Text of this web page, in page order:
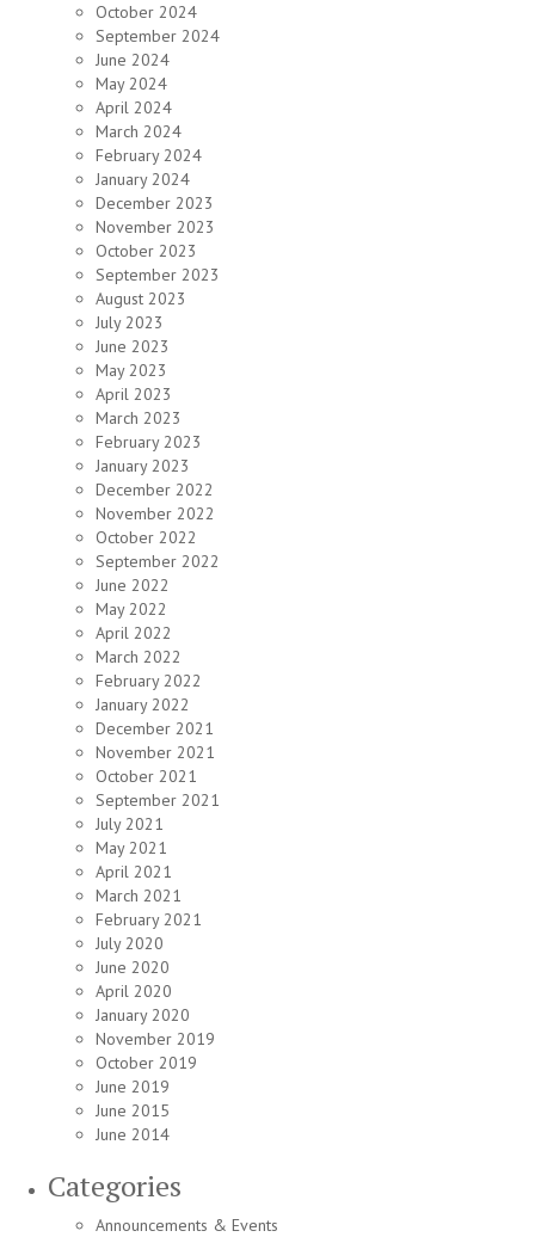
October 2024
September 2024
June 2024
May 2024
April 2024
March 2024
February 2024
January 2024
December 2023
November 2023
October 2023
September 2023
August 2023
July 2023
June 2023
May 2023
April 2023
March 2023
February 2023
January 2023
December 2022
November 2022
October 2022
September 2022
June 2022
May 2022
April 2022
March 2022
February 2022
January 2022
December 2021
November 2021
October 2021
September 2021
July 2021
May 2021
April 2021
March 2021
February 2021
July 2020
June 2020
April 2020
January 2020
November 2019
October 2019
June 2019
June 2015
June 2014
Categories
Announcements & Events